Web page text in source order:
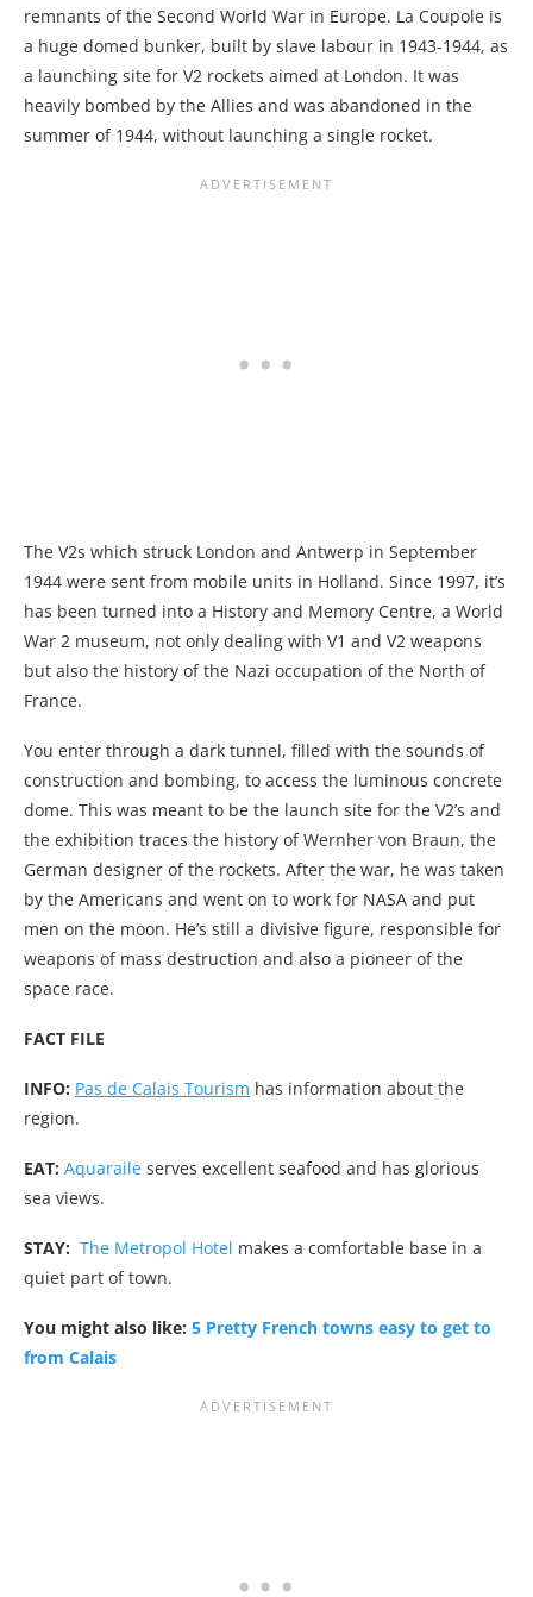
remnants of the Second World War in Europe. La Coupole is
a huge domed bunker, built by slave labour in 1943-1944, as
a launching site for V2 rockets aimed at London. It was
heavily bombed by the Allies and was abandoned in the
summer of 1944, without launching a single rocket.
The V2s which struck London and Antwerp in September
1944 were sent from mobile units in Holland. Since 1997, it’s
has been turned into a History and Memory Centre, a World
War 2 museum, not only dealing with V1 and V2 weapons
but also the history of the Nazi occupation of the North of
France.
You enter through a dark tunnel, filled with the sounds of
construction and bombing, to access the luminous concrete
dome. This was meant to be the launch site for the V2’s and
the exhibition traces the history of Wernher von Braun, the
German designer of the rockets. After the war, he was taken
by the Americans and went on to work for NASA and put
men on the moon. He’s still a divisive figure, responsible for
weapons of mass destruction and also a pioneer of the
space race.
FACT FILE
INFO: Pas de Calais Tourism has information about the
region.
EAT: Aquaraile serves excellent seafood and has glorious
sea views.
STAY: The Metropol Hotel makes a comfortable base in a
quiet part of town.
You might also like: 5 Pretty French towns easy to get to
from Calais